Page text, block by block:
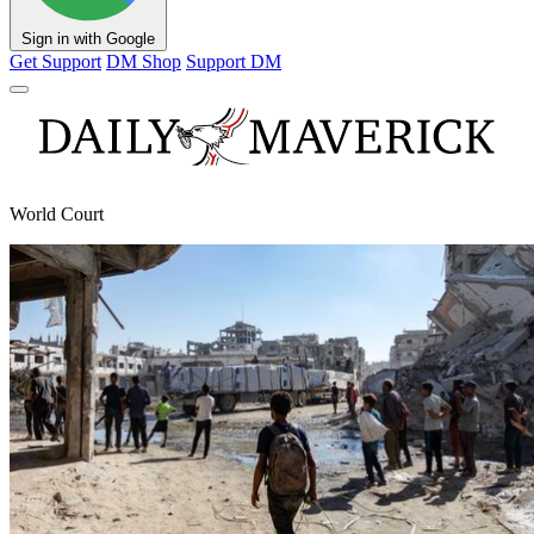
Sign in with Google
Get Support DM Shop Support DM
World Court